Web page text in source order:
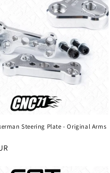
Steering Plate - Original Arms